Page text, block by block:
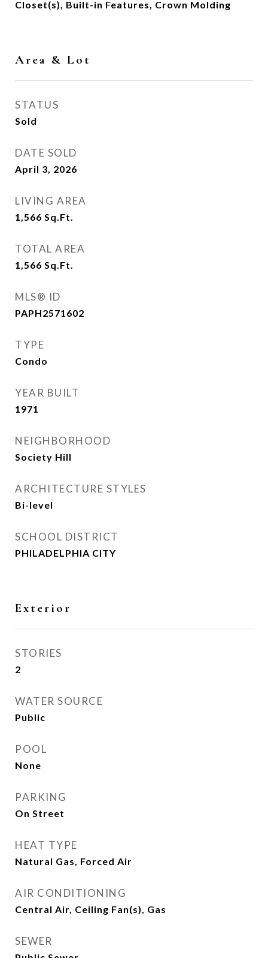
Closet(s), Built-in Features, Crown Molding
Area & Lot
STATUS
Sold
DATE SOLD
April 3, 2026
LIVING AREA
1,566 Sq.Ft.
TOTAL AREA
1,566 Sq.Ft.
MLS® ID
PAPH2571602
TYPE
Condo
YEAR BUILT
1971
NEIGHBORHOOD
Society Hill
ARCHITECTURE STYLES
Bi-level
SCHOOL DISTRICT
PHILADELPHIA CITY
Exterior
STORIES
2
WATER SOURCE
Public
POOL
None
PARKING
On Street
HEAT TYPE
Natural Gas, Forced Air
AIR CONDITIONING
Central Air, Ceiling Fan(s), Gas
SEWER